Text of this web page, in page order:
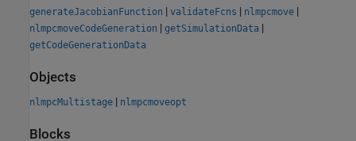
generateJacobianFunction | validateFcns | nlmpcmove |
nlmpcmoveCodeGeneration | getSimulationData |
getCodeGenerationData
Objects
nlmpcMultistage | nlmpcmoveopt
Blocks